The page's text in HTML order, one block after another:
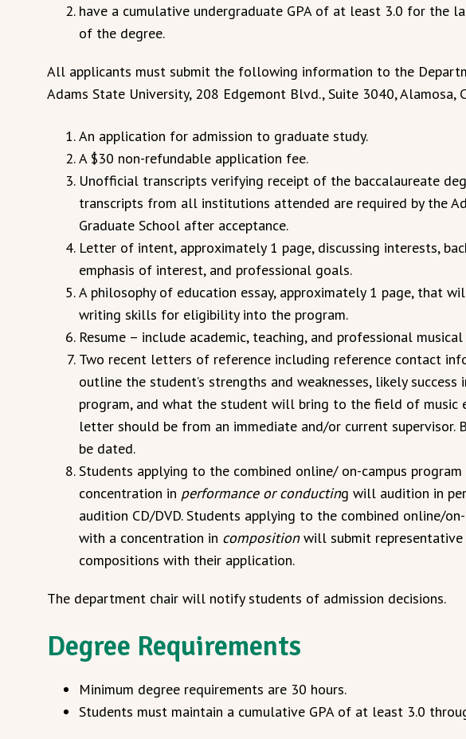
have a cumulative undergraduate GPA of at least 3.0 for the
of the degree.
All applicants must submit the following information to the
Adams State University, 208 Edgemont Blvd., Suite 3040, Alamosa,
An application for admission to graduate study.
A $30 non-refundable application fee.
Unofficial transcripts verifying receipt of the baccalaureate
transcripts from all institutions attended are required by the
Graduate School after acceptance.
Letter of intent, approximately 1 page, discussing interests,
emphasis of interest, and professional goals.
A philosophy of education essay, approximately 1 page, that
writing skills for eligibility into the program.
Resume – include academic, teaching, and professional musical
Two recent letters of reference including reference contact
outline the student’s strengths and weaknesses, likely success
program, and what the student will bring to the field of music
letter should be from an immediate and/or current supervisor.
be dated.
Students applying to the combined online/ on-campus
concentration in performance or conducting will audition in
audition CD/DVD. Students applying to the combined online/
with a concentration in compositionwill submit
compositions with their application.
The department chair will notify students of admission decisions.
Degree Requirements
Minimum degree requirements are 30 hours.
Students must maintain a cumulative GPA of at least 3.0